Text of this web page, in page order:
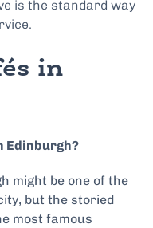
is the standard way
in
Edinburgh?
might be one of the
but the storied
most famous